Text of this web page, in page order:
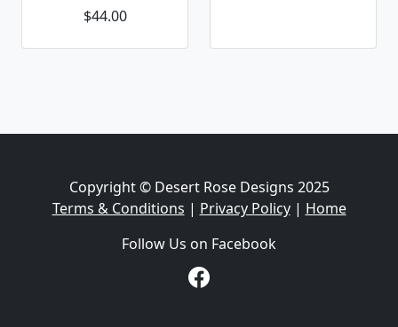
$44.00
Copyright © Desert Rose Designs 2025
Terms & Conditions | Privacy Policy| Home
Follow Us on Facebook